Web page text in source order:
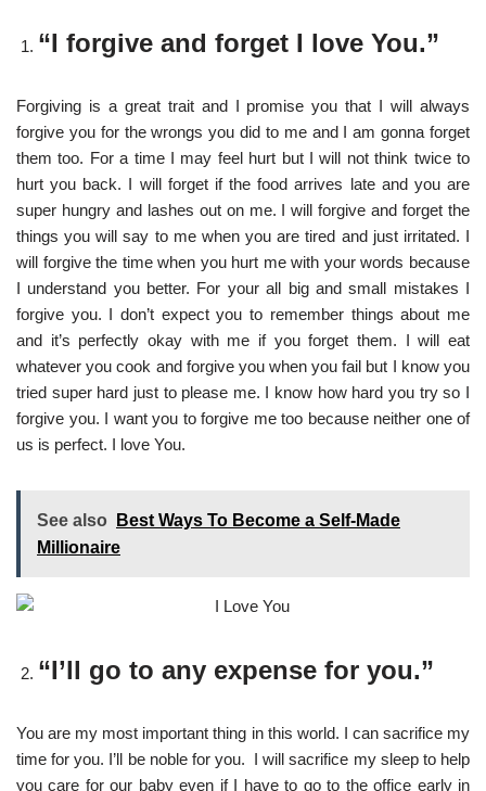
“I forgive and forget I love You.”
Forgiving is a great trait and I promise you that I will always
forgive you for the wrongs you did to me and I am gonna forget
them too. For a time I may feel hurt but I will not think twice to
hurt you back. I will forget if the food arrives late and you are
super hungry and lashes out on me. I will forgive and forget the
things you will say to me when you are tired and just irritated. I
will forgive the time when you hurt me with your words because
I understand you better. For your all big and small mistakes I
forgive you. I don’t expect you to remember things about me
and it’s perfectly okay with me if you forget them. I will eat
whatever you cook and forgive you when you fail but I know you
tried super hard just to please me. I know how hard you try so I
forgive you. I want you to forgive me too because neither one of
us is perfect. I love You.
See also
Best Ways To Become a Self-Made
Millionaire
“I’ll go to any expense for you.”
You are my most important thing in this world. I can sacrifice my
time for you. I’ll be noble for you. I will sacrifice my sleep to help
you care for our baby even if I have to go to the office early in